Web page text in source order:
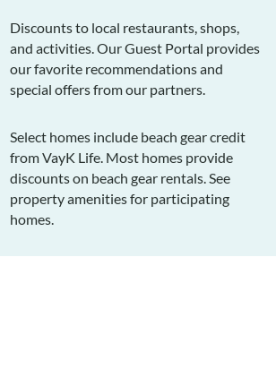
Discounts to local restaurants, shops,
and activities. Our Guest Portal provides
our favorite recommendations and
special offers from our partners.
Select homes include beach gear credit
from VayK Life. Most homes provide
discounts on beach gear rentals. See
property amenities for participating
homes.